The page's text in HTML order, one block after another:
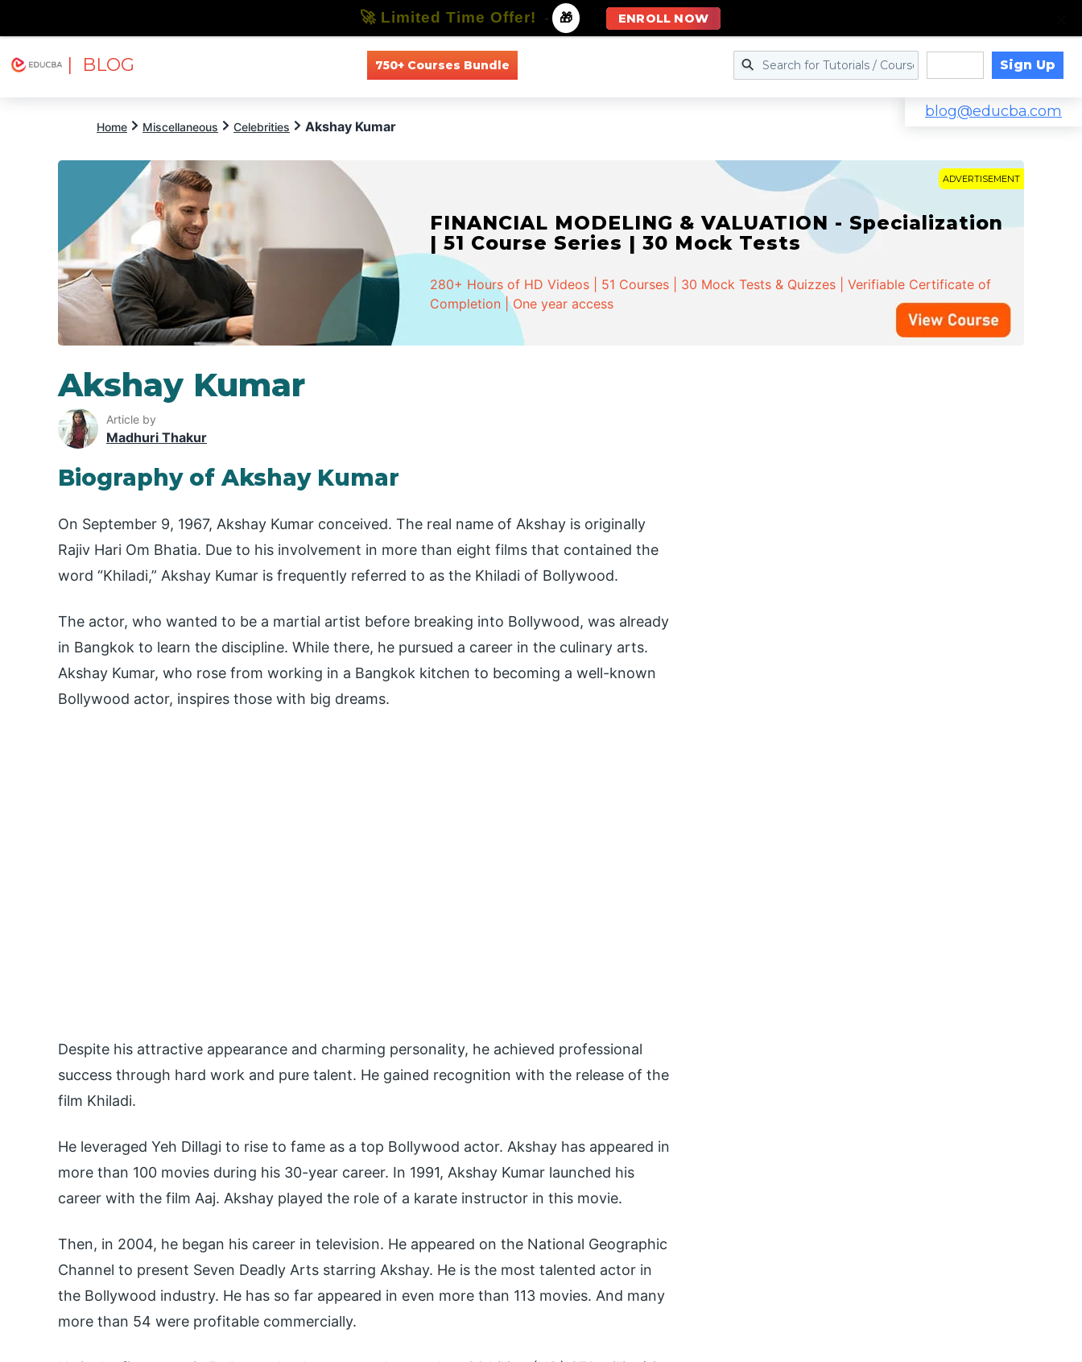
| BLOG 750+ Courses Bundle Sign Up
blog@educba.com
Home Miscellaneous Celebrities Akshay Kumar
ADVERTISEMENT
FINANCIAL MODELING & VALUATION - Specialization
| 51 Course Series | 30 Mock Tests
280+ Hours of HD Videos | 51 Courses | 30 Mock Tests & Quizzes | Verifiable Certificate of
Completion | One year access
Akshay Kumar
Article by
Madhuri Thakur
Biography of Akshay Kumar
On September 9, 1967, Akshay Kumar conceived. The real name of Akshay is originally
Rajiv Hari Om Bhatia. Due to his involvement in more than eight films that contained the
word “Khiladi,” Akshay Kumar is frequently referred to as the Khiladi of Bollywood.
The actor, who wanted to be a martial artist before breaking into Bollywood, was already
in Bangkok to learn the discipline. While there, he pursued a career in the culinary arts.
Akshay Kumar, who rose from working in a Bangkok kitchen to becoming a well-known
Bollywood actor, inspires those with big dreams.
Despite his attractive appearance and charming personality, he achieved professional
success through hard work and pure talent. He gained recognition with the release of the
film Khiladi.
He leveraged Yeh Dillagi to rise to fame as a top Bollywood actor. Akshay has appeared in
more than 100 movies during his 30-year career. In 1991, Akshay Kumar launched his
career with the film Aaj. Akshay played the role of a karate instructor in this movie.
Then, in 2004, he began his career in television. He appeared on the National Geographic
Channel to present Seven Deadly Arts starring Akshay. He is the most talented actor in
the Bollywood industry. He has so far appeared in even more than 113 movies. And many
more than 54 were profitable commercially.
🚀 Limited Time Offer! - 🎁 ENROLL NOW